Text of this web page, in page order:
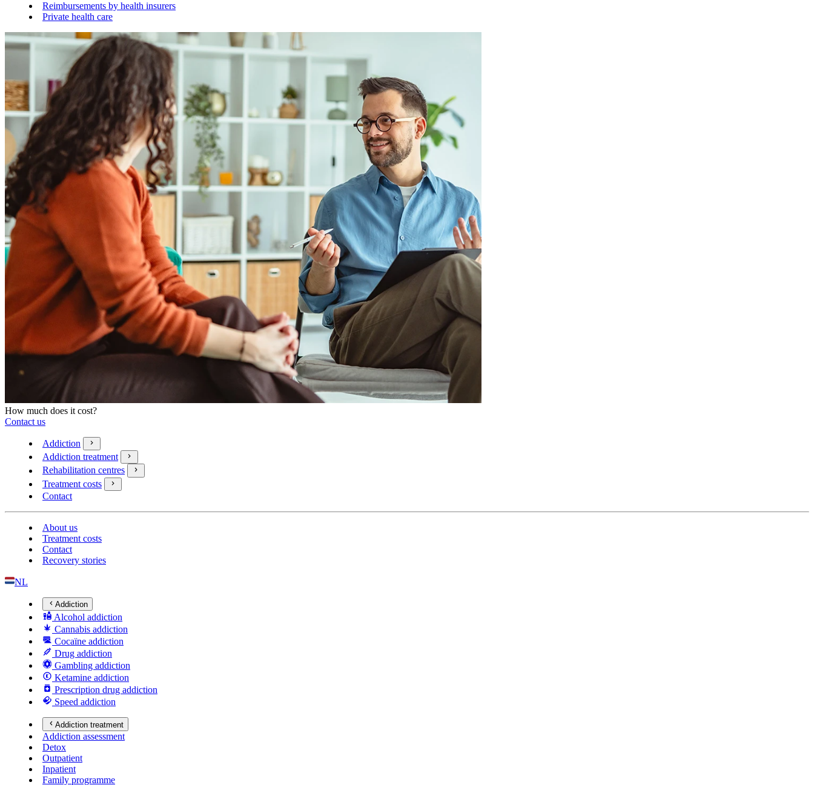
Reimbursements by health insurers
Private health care
How much does it cost?
Contact us
Addiction
Addiction treatment
Rehabilitation centres
Treatment costs
Contact
About us
Treatment costs
Contact
Recovery stories
NL
Addiction
Alcohol addiction
Cannabis addiction
Cocaïne addiction
Drug addiction
Gambling addiction
Ketamine addiction
Prescription drug addiction
Speed addiction
Addiction treatment
Addiction assessment
Detox
Outpatient
Inpatient
Family programme